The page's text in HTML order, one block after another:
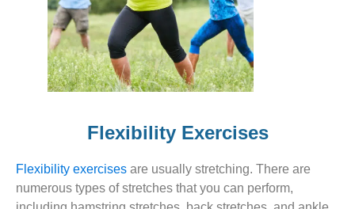
Flexibility Exercises
Flexibility exercises are usually stretching. There are
numerous types of stretches that you can perform,